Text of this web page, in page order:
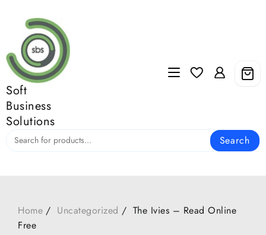
content
Soft
Business
Solutions
Search
Home Uncategorized
The Ivies – Read Online
Free